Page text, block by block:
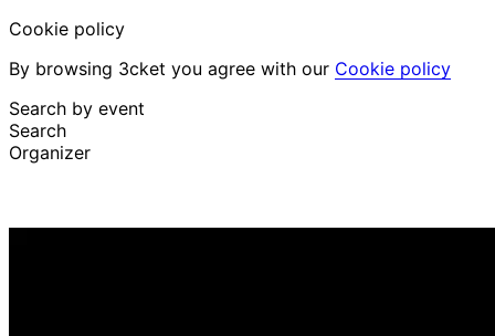
Cookie policy
By browsing 3cket you agree with our Cookie policy
Search by event
Search
Organizer
English